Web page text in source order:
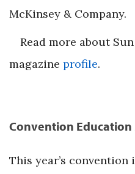
McKinsey & Company.
Read more about
magazine profile.
Convention Education
This year’s